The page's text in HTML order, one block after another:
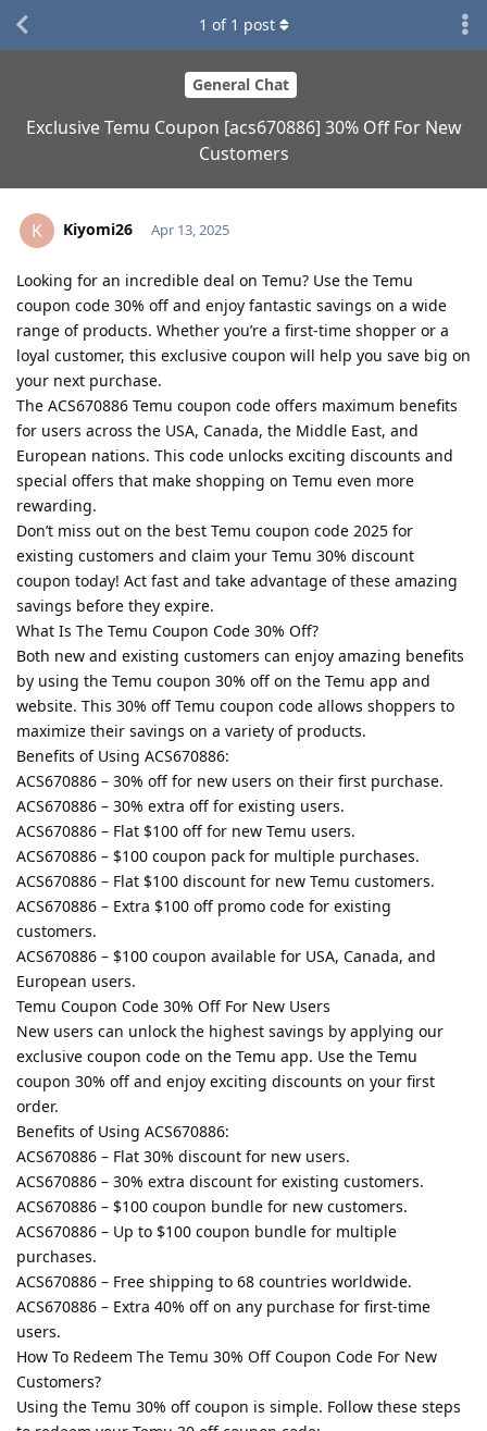
General Chat
Exclusive Temu Coupon [acs670886] 30% Off For New
Customers
1 of 1 post
K Kiyomi26 Apr 13, 2025
Looking for an incredible deal on Temu? Use the Temu
coupon code 30% off and enjoy fantastic savings on a wide
range of products. Whether you’re a first-time shopper or a
loyal customer, this exclusive coupon will help you save big on
your next purchase.
The ACS670886 Temu coupon code offers maximum benefits
for users across the USA, Canada, the Middle East, and
European nations. This code unlocks exciting discounts and
special offers that make shopping on Temu even more
rewarding.
Don’t miss out on the best Temu coupon code 2025 for
existing customers and claim your Temu 30% discount
coupon today! Act fast and take advantage of these amazing
savings before they expire.
What Is The Temu Coupon Code 30% Off?
Both new and existing customers can enjoy amazing benefits
by using the Temu coupon 30% off on the Temu app and
website. This 30% off Temu coupon code allows shoppers to
maximize their savings on a variety of products.
Benefits of Using ACS670886:
ACS670886 – 30% off for new users on their first purchase.
ACS670886 – 30% extra off for existing users.
ACS670886 – Flat $100 off for new Temu users.
ACS670886 – $100 coupon pack for multiple purchases.
ACS670886 – Flat $100 discount for new Temu customers.
ACS670886 – Extra $100 off promo code for existing
customers.
ACS670886 – $100 coupon available for USA, Canada, and
European users.
Temu Coupon Code 30% Off For New Users
New users can unlock the highest savings by applying our
exclusive coupon code on the Temu app. Use the Temu
coupon 30% off and enjoy exciting discounts on your first
order.
Benefits of Using ACS670886:
ACS670886 – Flat 30% discount for new users.
ACS670886 – 30% extra discount for existing customers.
ACS670886 – $100 coupon bundle for new customers.
ACS670886 – Up to $100 coupon bundle for multiple
purchases.
ACS670886 – Free shipping to 68 countries worldwide.
ACS670886 – Extra 40% off on any purchase for first-time
users.
How To Redeem The Temu 30% Off Coupon Code For New
Customers?
Using the Temu 30% off coupon is simple. Follow these steps